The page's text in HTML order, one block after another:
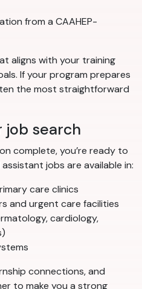
from a CAAHEP-
aligns with your training
If your program prepares
the most straightforward
job search
complete, you’re ready to
jobs are available in:
care clinics
and urgent care facilities
cardiology,
connections, and
to make you a strong